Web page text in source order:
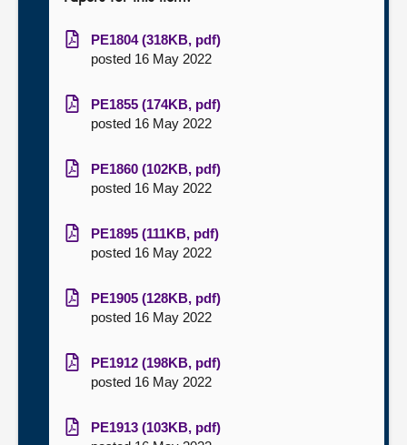
PE1804 (318KB, pdf)
posted 16 May 2022
PE1855 (174KB, pdf)
posted 16 May 2022
PE1860 (102KB, pdf)
posted 16 May 2022
PE1895 (111KB, pdf)
posted 16 May 2022
PE1905 (128KB, pdf)
posted 16 May 2022
PE1912 (198KB, pdf)
posted 16 May 2022
PE1913 (103KB, pdf)